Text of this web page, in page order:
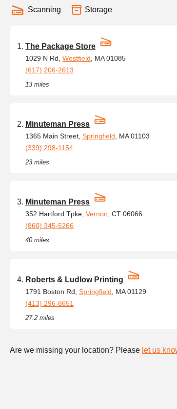
Scanning Storage
The Package Store
1029 N Rd, Westfield , MA 01085
(617) 206-2613
13 miles
Minuteman Press
1365 Main Street, Springfield , MA 01103
(339) 298-1154
23 miles
Minuteman Press
352 Hartford Tpke, Vernon , CT 06066
(860) 345-5266
40 miles
Roberts & Ludlow Printing
1791 Boston Rd, Springfield , MA 01129
(413) 296-8651
27.2 miles
Are we missing your location? Please let us